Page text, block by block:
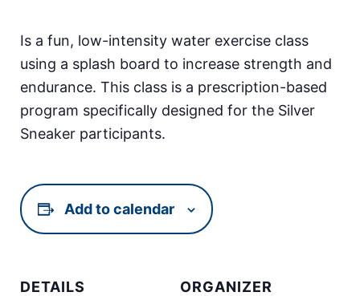
Is a fun, low-intensity water exercise class
using a splash board to increase strength and
endurance. This class is a prescription-based
program specifically designed for the Silver
Sneaker participants.
Add to calendar
DETAILS
ORGANIZER